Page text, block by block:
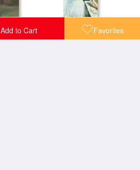
Add to Cart Favorites